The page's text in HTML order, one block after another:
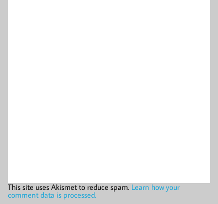
This site uses Akismet to reduce spam. Learn how your
comment data is processed.